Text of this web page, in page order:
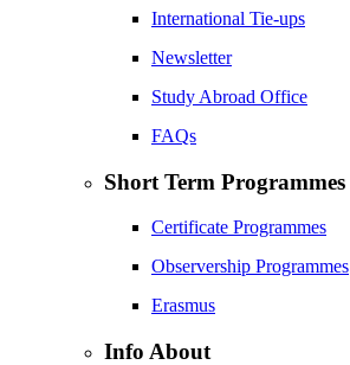
International Tie-ups
Newsletter
Study Abroad Office
FAQs
Short Term Programmes
Certificate Programmes
Observership Programmes
Erasmus
Info About